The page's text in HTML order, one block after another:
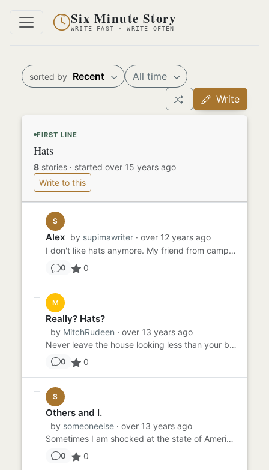
Six Minute Story
WRITE FAST · WRITE OFTEN
sorted by Recent
All time
Write
FIRST LINE
Hats
8 stories · started over 15 years ago
Write to this
S
Alex by supimawriter · over 12 years ago
I don't like hats anymore. My friend from camp always wore a hat, and so did I. We would switch hats sometimes, weari...
0 0
M
Really? Hats?
by MitchRudeen · over 13 years ago
Never leave the house looking less than your best. It is this way that we show respect for others (paraphrased from T...
0 0
S
Others and I.
by someoneelse · over 13 years ago
Sometimes I am shocked at the state of America today. The young people just have not respect - no decency at all. The...
0 0